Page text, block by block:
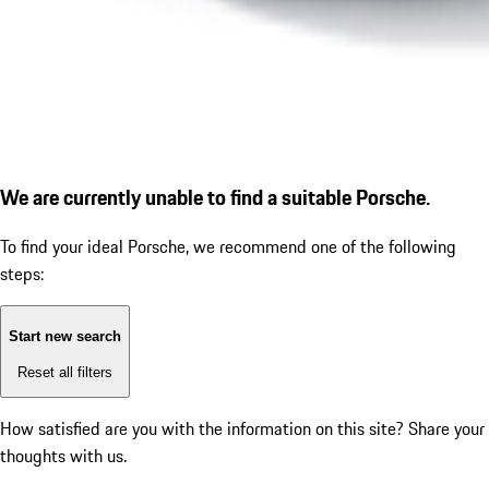
We are currently unable to find a suitable Porsche.
To find your ideal Porsche, we recommend one of the following
steps:
Start new search
Reset all filters
How satisfied are you with the information on this site? Share your
thoughts with us.